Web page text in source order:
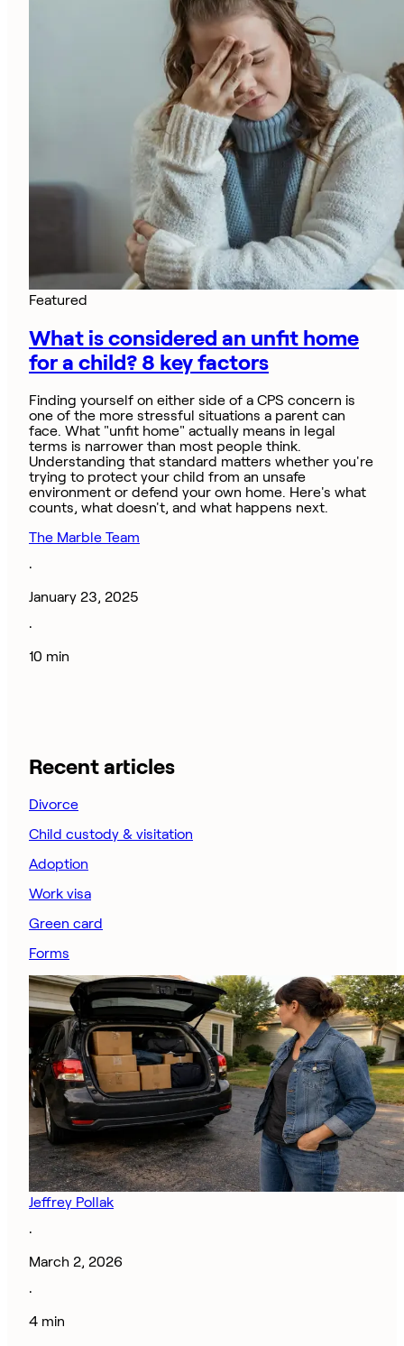
Featured
What is considered an unfit home
for a child? 8 key factors
Finding yourself on either side of a CPS concern is
one of the more stressful situations a parent can
face. What "unfit home" actually means in legal
terms is narrower than most people think.
Understanding that standard matters whether you're
trying to protect your child from an unsafe
environment or defend your own home. Here's what
counts, what doesn't, and what happens next.
The Marble Team
·
January 23, 2025
·
10 min
Recent articles
Divorce
Child custody & visitation
Adoption
Work visa
Green card
Forms
Jeffrey Pollak
·
March 2, 2026
·
4 min